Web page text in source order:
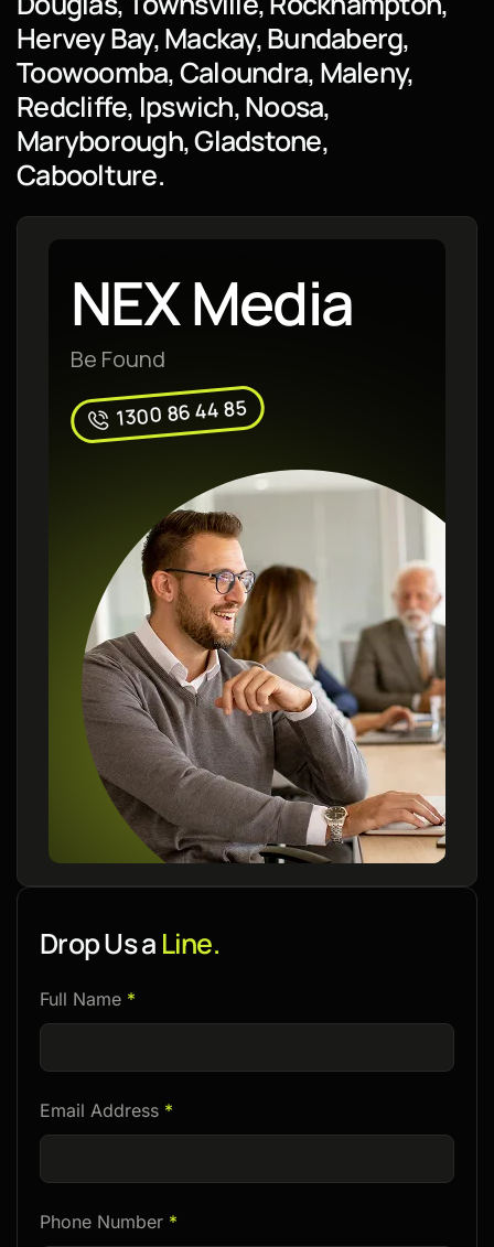
Hervey Bay, Mackay, Bundaberg,
Toowoomba, Caloundra, Maleny,
Redcliffe, Ipswich, Noosa,
Maryborough, Gladstone,
Caboolture.
NEX Media
Be Found
1300 86 44 85
Drop Us a Line.
Please
leave
empty.
Full Name *
Email Address *
Phone Number *